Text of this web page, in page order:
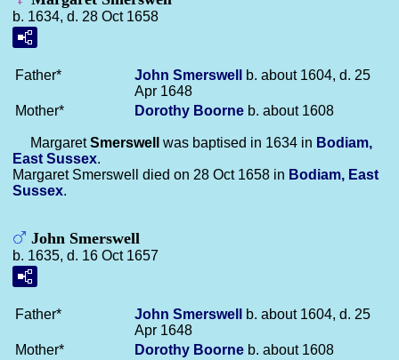
b. 1634, d. 28 Oct 1658
Father* John Smerswell
b. about 1604, d. 25
Apr 1648
Mother*
Dorothy Boorne b. about 1608
MargaretSmerswell was baptised in 1634 in Bodiam,
East Sussex.
Margaret Smerswell died on 28 Oct 1658 in Bodiam, East
Sussex.
John Smerswell
b. 1635, d. 16 Oct 1657
Father* John Smerswell
b. about 1604, d. 25
Apr 1648
Mother*
Dorothy Boorne b. about 1608